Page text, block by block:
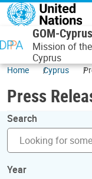
Skip to main content
GOM-Cyprus
Mission of
Cyprus
Home Cyprus
Press
Search
Year